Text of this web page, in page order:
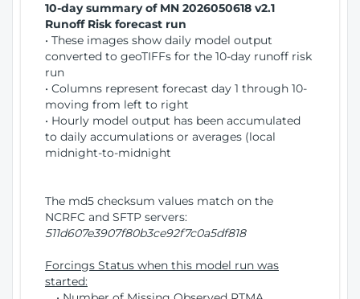
10-day summary of MN 2026050618 v2.1
Runoff Risk forecast run
• These images show daily model output
converted to geoTIFFs for the 10-day runoff risk
run
• Columns represent forecast day 1 through 10-
moving from left to right
• Hourly model output has been accumulated
to daily accumulations or averages (local
midnight-to-midnight
The md5 checksum values match on the
NCRFC and SFTP servers:
511d607e3907f80b3ce92f7c0a5df818
Forcings Status when this model run was
started: